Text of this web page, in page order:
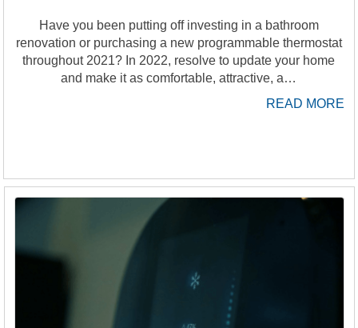
Have you been putting off investing in a bathroom
renovation or purchasing a new programmable thermostat
throughout 2021? In 2022, resolve to update your home
and make it as comfortable, attractive, a…
READ MORE